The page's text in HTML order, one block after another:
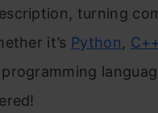
turning
it’s Python, C++